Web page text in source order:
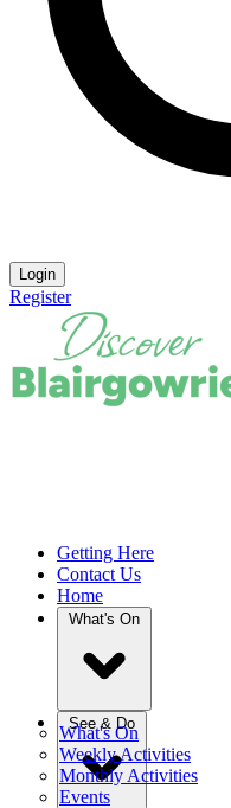
Login
Register
Getting Here
Contact Us
Home
What's On
What's On
Weekly Activities
Monthly Activities
Events
See & Do